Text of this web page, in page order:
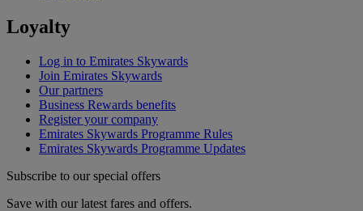
Loyalty
Log in to Emirates Skywards
Join Emirates Skywards
Our partners
Business Rewards benefits
Register your company
Emirates Skywards Programme Rules
Emirates Skywards Programme Updates
Subscribe to our special offers
Save with our latest fares and offers.